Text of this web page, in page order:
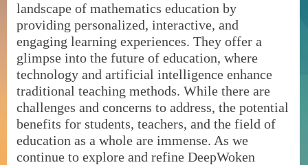
landscape of mathematics education by
providing personalized, interactive, and
engaging learning experiences. They offer a
glimpse into the future of education, where
technology and artificial intelligence enhance
traditional teaching methods. While there are
challenges and concerns to address, the potential
benefits for students, teachers, and the field of
education as a whole are immense. As we
continue to explore and refine DeepWoken